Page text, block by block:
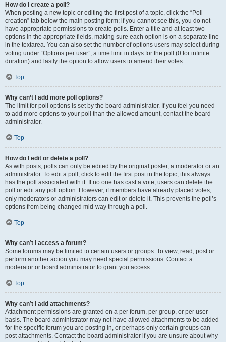
How do I create a poll?
When posting a new topic or editing the first post of a topic, click the “Poll
creation” tab below the main posting form; if you cannot see this, you do not
have appropriate permissions to create polls. Enter a title and at least two
options in the appropriate fields, making sure each option is on a separate line
in the textarea. You can also set the number of options users may select during
voting under “Options per user”, a time limit in days for the poll (0 for infinite
duration) and lastly the option to allow users to amend their votes.
Top
Why can’t I add more poll options?
The limit for poll options is set by the board administrator. If you feel you need
to add more options to your poll than the allowed amount, contact the board
administrator.
Top
How do I edit or delete a poll?
As with posts, polls can only be edited by the original poster, a moderator or an
administrator. To edit a poll, click to edit the first post in the topic; this always
has the poll associated with it. If no one has cast a vote, users can delete the
poll or edit any poll option. However, if members have already placed votes,
only moderators or administrators can edit or delete it. This prevents the poll’s
options from being changed mid-way through a poll.
Top
Why can’t I access a forum?
Some forums may be limited to certain users or groups. To view, read, post or
perform another action you may need special permissions. Contact a
moderator or board administrator to grant you access.
Top
Why can’t I add attachments?
Attachment permissions are granted on a per forum, per group, or per user
basis. The board administrator may not have allowed attachments to be added
for the specific forum you are posting in, or perhaps only certain groups can
post attachments. Contact the board administrator if you are unsure about why